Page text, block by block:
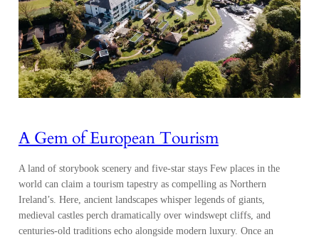
A Gem of European Tourism
A land of storybook scenery and five-star stays Few places in the
world can claim a tourism tapestry as compelling as Northern
Ireland’s. Here, ancient landscapes whisper legends of giants,
medieval castles perch dramatically over windswept cliffs, and
centuries-old traditions echo alongside modern luxury. Once an